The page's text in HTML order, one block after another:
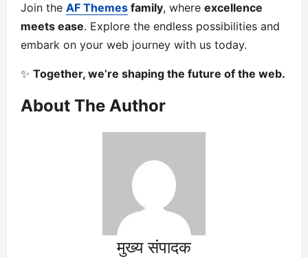
Join the AF Themes family, where excellence
meets ease. Explore the endless possibilities and
embark on your web journey with us today.
✨ Together, we’re shaping the future of the web.
About The Author
मुख्य संपादक